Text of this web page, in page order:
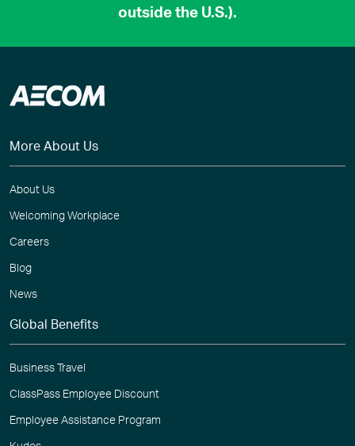
outside the U.S.).
More About Us
About Us
Welcoming Workplace
Careers
Blog
News
Global Benefits
Business Travel
ClassPass Employee Discount
Employee Assistance Program